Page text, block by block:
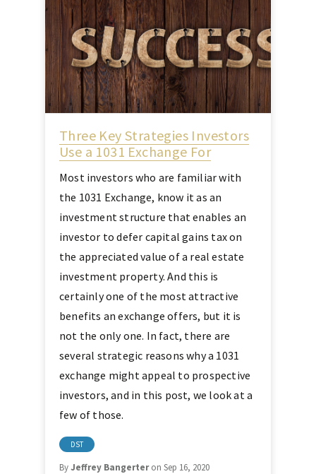
Three Key Strategies Investors
Use a 1031 Exchange For
Most investors who are familiar with
the 1031 Exchange, know it as an
investment structure that enables an
investor to defer capital gains tax on
the appreciated value of a real estate
investment property. And this is
certainly one of the most attractive
benefits an exchange offers, but it is
not the only one. In fact, there are
several strategic reasons why a 1031
exchange might appeal to prospective
investors, and in this post, we look at a
few of those.
DST
ByJeffrey Bangerteron Sep 16, 2020